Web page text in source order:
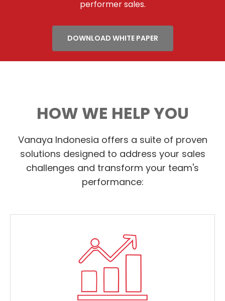
performer sales.
DOWNLOAD WHITE PAPER
HOW WE HELP YOU
Vanaya Indonesia offers a suite of proven
solutions designed to address your sales
challenges and transform your team's
performance: